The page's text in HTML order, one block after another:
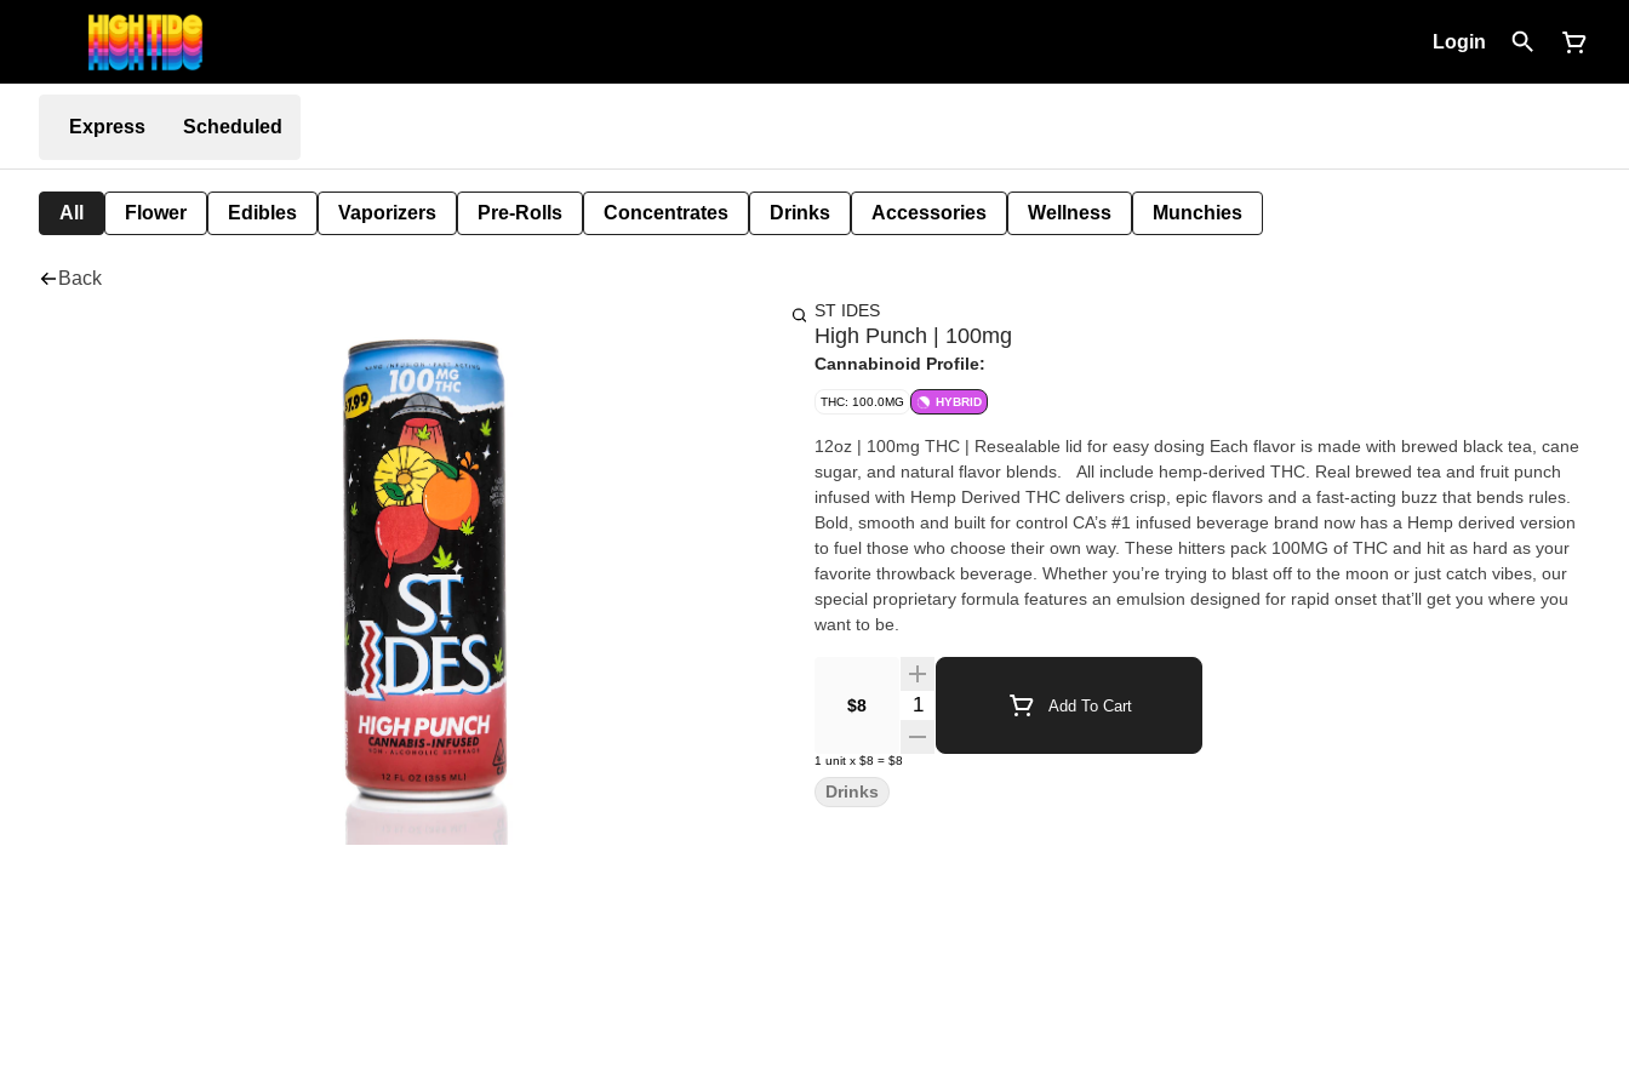
Login
Express Scheduled
All Flower Edibles Vaporizers Pre-Rolls Concentrates Drinks Accessories Wellness Munchies
Back
ST IDES
High Punch | 100mg
Cannabinoid Profile:
THC: 100.0MG HYBRID
12oz | 100mg THC | Resealable lid for easy dosing Each flavor is made with brewed black tea, cane
sugar, and natural flavor blends. All include hemp-derived THC. Real brewed tea and fruit punch
infused with Hemp Derived THC delivers crisp, epic flavors and a fast-acting buzz that bends rules.
Bold, smooth and built for control CA’s #1 infused beverage brand now has a Hemp derived version
to fuel those who choose their own way. These hitters pack 100MG of THC and hit as hard as your
favorite throwback beverage. Whether you’re trying to blast off to the moon or just catch vibes, our
special proprietary formula features an emulsion designed for rapid onset that’ll get you where you
want to be.
$8 Quantity Selector Add To Cart
1 unit x $8 = $8
Drinks